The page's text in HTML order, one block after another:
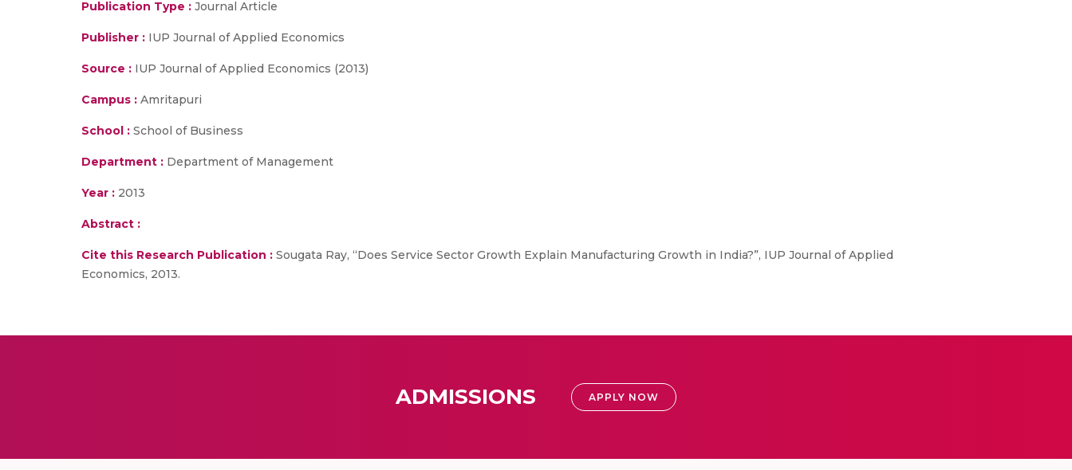
Publication Type : Journal Article
Publisher : IUP Journal of Applied Economics
Source : IUP Journal of Applied Economics (2013)
Campus : Amritapuri
School : School of Business
Department : Department of Management
Year : 2013
Abstract :
Cite this Research Publication : Sougata Ray, “Does Service Sector Growth Explain Manufacturing Growth in India?”, IUP Journal of Applied
Economics, 2013.
ADMISSIONS APPLY NOW